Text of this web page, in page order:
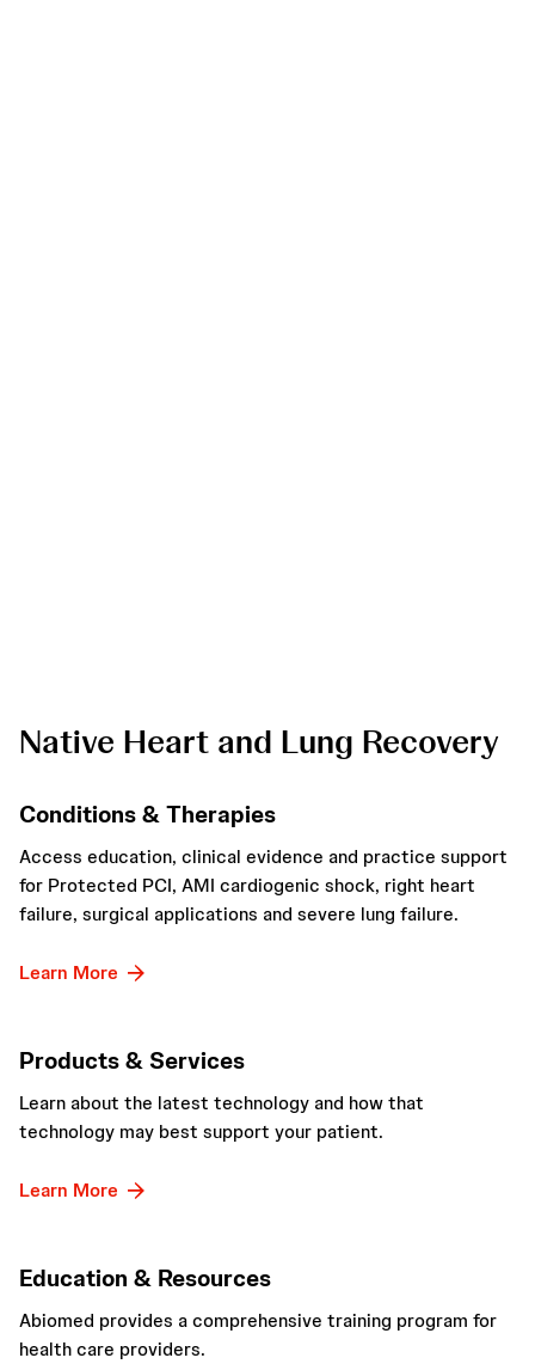
Native Heart and Lung Recovery
Conditions & Therapies
Access education, clinical evidence and practice support
for Protected PCI, AMI cardiogenic shock, right heart
failure, surgical applications and severe lung failure.
Learn More
Products & Services
Learn about the latest technology and how that
technology may best support your patient.
Learn More
Education & Resources
Abiomed provides a comprehensive training program for
health care providers.